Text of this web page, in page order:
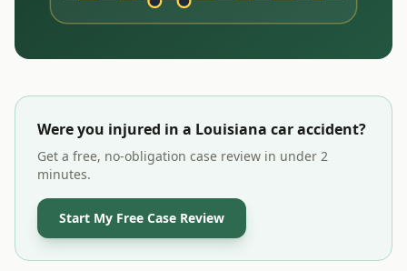
Were you injured in a Louisiana car accident?
Get a free, no-obligation case review in under 2
minutes.
Start My Free Case Review